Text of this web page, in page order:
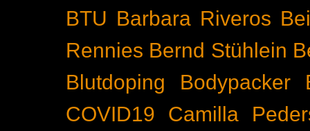
BTU Barbara Riveros
Rennies Bernd Stühlein
Blutdoping
Bodypacker
COVID19
Camilla